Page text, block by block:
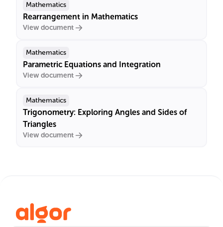
Mathematics
Rearrangement in Mathematics
View document
Mathematics
Parametric Equations and Integration
View document
Mathematics
Trigonometry: Exploring Angles and Sides of
Triangles
View document